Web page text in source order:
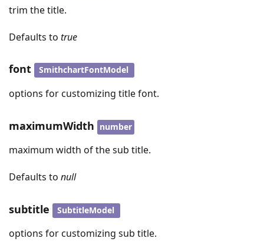
trim the title.
Defaults to true
font SmithchartFontModel
options for customizing title font.
maximumWidth number
maximum width of the sub title.
Defaults to null
subtitle SubtitleModel
options for customizing sub title.